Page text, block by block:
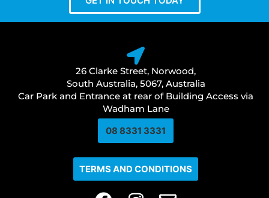
26 Clarke Street, Norwood,
South Australia, 5067, Australia
Car Park and Entrance at rear of Building Access via
Wadham Lane
08 8331 3331​
TERMS AND CONDITIONS